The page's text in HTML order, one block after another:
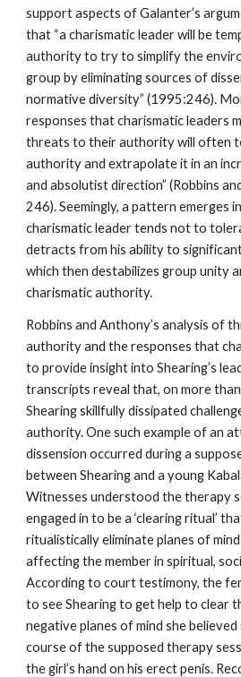
support aspects of Galanter’s
that “a charismatic leader will be
authority to try to simplify the
group by eliminating sources of
normative diversity” (1995:246).
responses that charismatic leaders
threats to their authority will often
authority and extrapolate it in an
and absolutist direction” (Robbins
246). Seemingly, a pattern emerges
charismatic leader tends not to
detracts from his ability to
which then destabilizes group unity
charismatic authority.
Robbins and Anthony’s analysis of
authority and the responses that
to provide insight into Shearing’s
transcripts reveal that, on more
Shearing skillfully dissipated
authority. One such example of an
dissension occurred during a
between Shearing and a young
Witnesses understood the therapy
engaged in to be a ‘clearing ritual’
ritualistically eliminate planes of
affecting the member in spiritual,
According to court testimony, the
to see Shearing to get help to clear
negative planes of mind she
course of the supposed therapy
the girl’s hand on his erect penis.